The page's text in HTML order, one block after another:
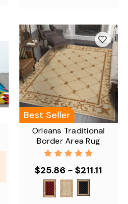
Best Seller
Orleans Traditional
Border Area Rug
$25.86 - $211.11